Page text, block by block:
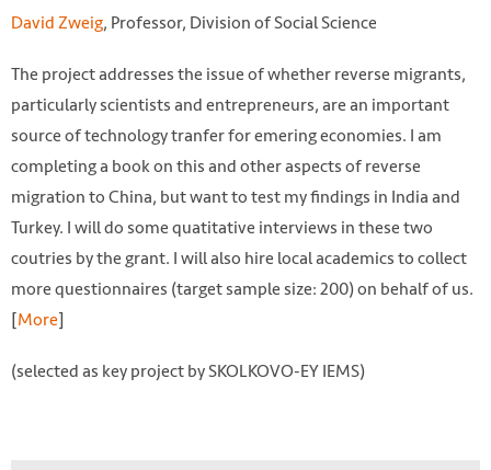
David Zweig, Professor, Division of Social Science
The project addresses the issue of whether reverse migrants,
particularly scientists and entrepreneurs, are an important
source of technology tranfer for emering economies. I am
completing a book on this and other aspects of reverse
migration to China, but want to test my findings in India and
Turkey. I will do some quatitative interviews in these two
coutries by the grant. I will also hire local academics to collect
more questionnaires (target sample size: 200) on behalf of us.
[More]
(selected as key project by SKOLKOVO-EY IEMS)